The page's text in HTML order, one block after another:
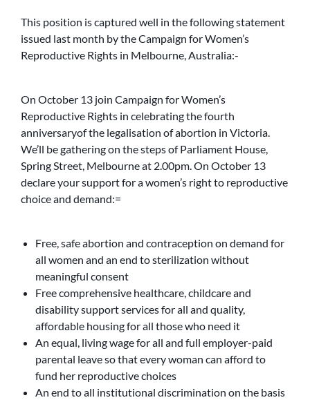
This position is captured well in the following statement
issued last month by the Campaign for Women’s
Reproductive Rights in Melbourne, Australia:-
On October 13 join Campaign for Women’s
Reproductive Rights in celebrating the fourth
anniversaryof the legalisation of abortion in Victoria.
We’ll be gathering on the steps of Parliament House,
Spring Street, Melbourne at 2.00pm. On October 13
declare your support for a women’s right to reproductive
choice and demand:=
Free, safe abortion and contraception on demand for
all women and an end to sterilization without
meaningful consent
Free comprehensive healthcare, childcare and
disability support services for all and quality,
affordable housing for all those who need it
An equal, living wage for all and full employer-paid
parental leave so that every woman can afford to
fund her reproductive choices
An end to all institutional discrimination on the basis